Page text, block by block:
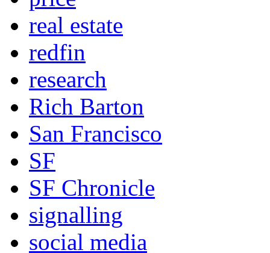
real estate
redfin
research
Rich Barton
San Francisco
SF
SF Chronicle
signalling
social media